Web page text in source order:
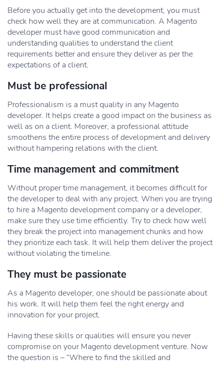
Before you actually get into the development, you must
check how well they are at communication. A Magento
developer must have good communication and
understanding qualities to understand the client
requirements better and ensure they deliver as per the
expectations of a client.
Must be professional
Professionalism is a must quality in any Magento
developer. It helps create a good impact on the business as
well as on a client. Moreover, a professional attitude
smoothens the entire process of development and delivery
without hampering relations with the client.
Time management and commitment
Without proper time management, it becomes difficult for
the developer to deal with any project. When you are trying
to hire a Magento development company or a developer,
make sure they use time efficiently. Try to check how well
they break the project into management chunks and how
they prioritize each task. It will help them deliver the project
without violating the timeline.
They must be passionate
As a Magento developer, one should be passionate about
his work. It will help them feel the right energy and
innovation for your project.
Having these skills or qualities will ensure you never
compromise on your Magento development venture. Now
the question is – “Where to find the skilled and